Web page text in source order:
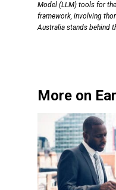
Model (LLM) tools for
framework, involving
Australia stands behind
More on